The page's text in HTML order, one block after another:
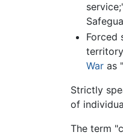
Forced
Waras
Strictly
of
The term